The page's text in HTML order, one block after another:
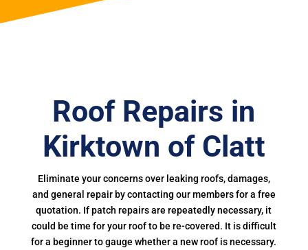
Roof Repairs in
Kirktown of Clatt
Eliminate your concerns over leaking roofs, damages,
and general repair by contacting our members for a free
quotation. If patch repairs are repeatedly necessary, it
could be time for your roof to be re-covered. It is difficult
for a beginner to gauge whether a new roof is necessary.